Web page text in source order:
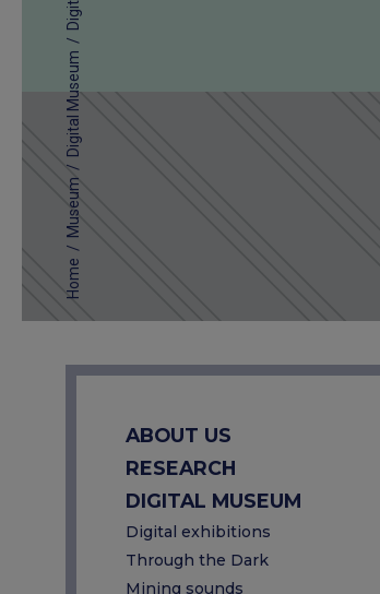
Home
/
Museum
/
Digital Museum
/
ABOUT US
RESEARCH
DIGITAL MUSEUM
Digital exhibitions
Through the Dark
Mining sounds